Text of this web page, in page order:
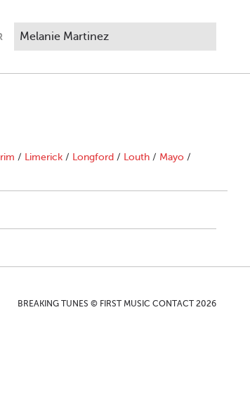
/ Limerick / Longford / Louth / Mayo /
BREAKING TUNES © FIRST MUSIC CONTACT 2026